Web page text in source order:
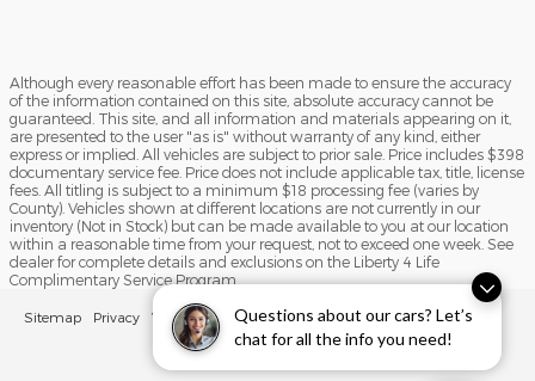
Questions about our cars? Let’s
chat for all the info you need!
Although every reasonable effort has been made to ensure the accuracy
of the information contained on this site, absolute accuracy cannot be
guaranteed. This site, and all information and materials appearing on it,
are presented to the user "as is" without warranty of any kind, either
express or implied. All vehicles are subject to prior sale. Price includes $398
documentary service fee. Price does not include applicable tax, title, license
fees. All titling is subject to a minimum $18 processing fee (varies by
County). Vehicles shown at different locations are not currently in our
inventory (Not in Stock) but can be made available to you at our location
within a reasonable time from your request, not to exceed one week. See
dealer for complete details and exclusions on the Liberty 4 Life
Complimentary Service Program.
Sitemap Privacy View Additional Disclosures